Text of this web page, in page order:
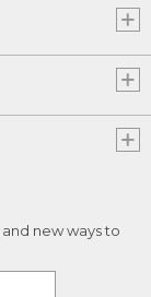
new ways to